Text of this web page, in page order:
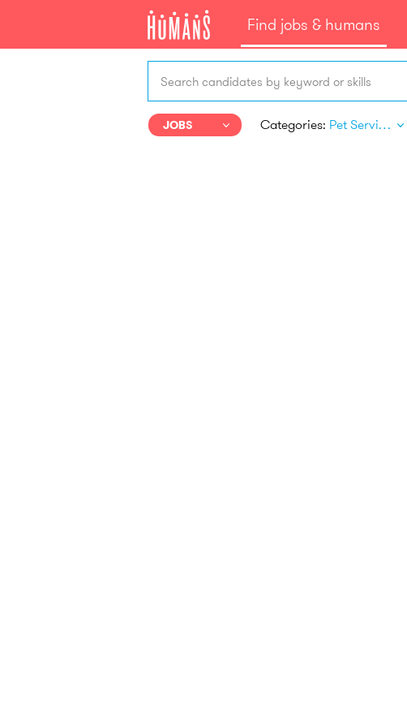
Find jobs & humans
Search candidates by keyword or skills
JOBS Categories: Pet Services